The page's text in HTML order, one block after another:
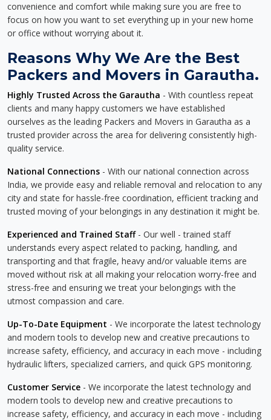
convenience and comfort while making sure you are free to
focus on how you want to set everything up in your new home
or office without worrying about it.
Reasons Why We Are the Best
Packers and Movers in Garautha.
Highly Trusted Across the Garautha - With countless repeat
clients and many happy customers we have established
ourselves as the leading Packers and Movers in Garautha as a
trusted provider across the area for delivering consistently high-
quality service.
National Connections - With our national connection across
India, we provide easy and reliable removal and relocation to any
city and state for hassle-free coordination, efficient tracking and
trusted moving of your belongings in any destination it might be.
Experienced and Trained Staff- Our well - trained staff
understands every aspect related to packing, handling, and
transporting and that fragile, heavy and/or valuable items are
moved without risk at all making your relocation worry-free and
stress-free and ensuring we treat your belongings with the
utmost compassion and care.
Up-To-Date Equipment - We incorporate the latest technology
and modern tools to develop new and creative precautions to
increase safety, efficiency, and accuracy in each move - including
hydraulic lifters, specialized carriers, and quick GPS monitoring.
Customer Service - We incorporate the latest technology and
modern tools to develop new and creative precautions to
increase safety, efficiency, and accuracy in each move - including